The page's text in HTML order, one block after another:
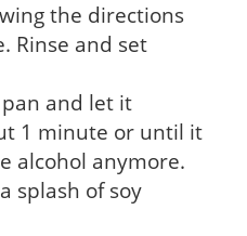
the directions
Rinse and set
and let it
1 minute or until it
alcohol anymore.
splash of soy